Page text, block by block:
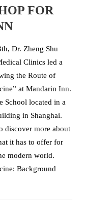
FOR
Dr. Zheng Shu
Clinics led a
the Route of
at Mandarin Inn.
School located in a
in Shanghai.
discover more about
it has to offer for
modern world.
Background